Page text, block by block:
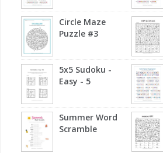
Circle Maze
Puzzle #3
5x5 Sudoku -
Easy - 5
Summer Word
Scramble